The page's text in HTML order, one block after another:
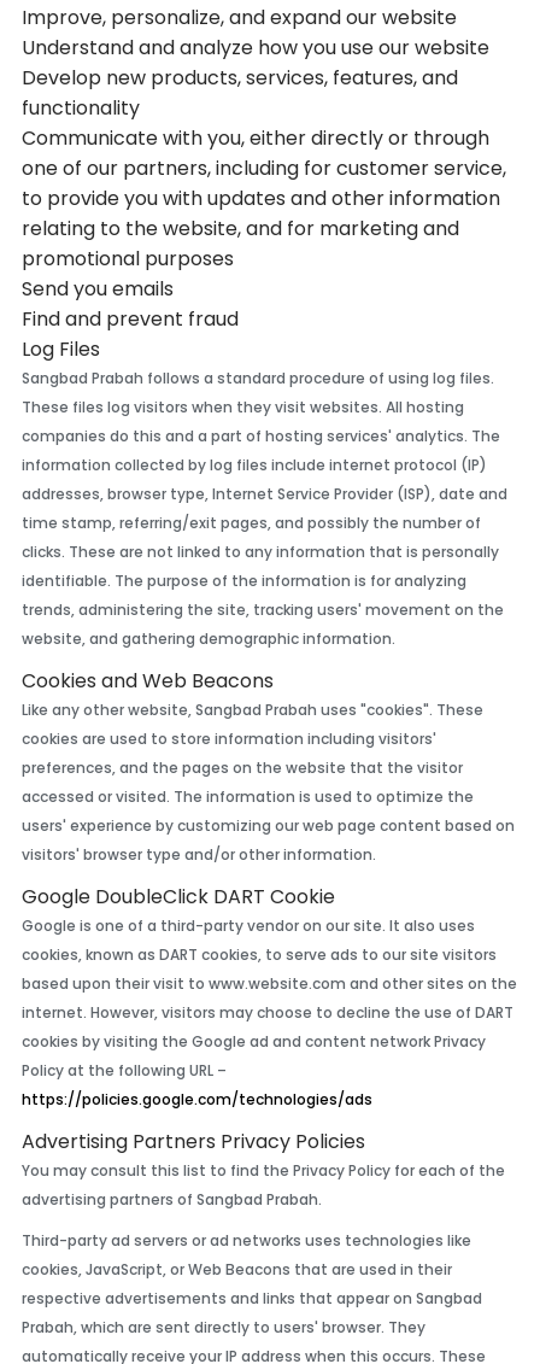
Improve, personalize, and expand our website
Understand and analyze how you use our website
Develop new products, services, features, and
functionality
Communicate with you, either directly or through
one of our partners, including for customer service,
to provide you with updates and other information
relating to the website, and for marketing and
promotional purposes
Send you emails
Find and prevent fraud
Log Files
Sangbad Prabah follows a standard procedure of using log files.
These files log visitors when they visit websites. All hosting
companies do this and a part of hosting services' analytics. The
information collected by log files include internet protocol (IP)
addresses, browser type, Internet Service Provider (ISP), date and
time stamp, referring/exit pages, and possibly the number of
clicks. These are not linked to any information that is personally
identifiable. The purpose of the information is for analyzing
trends, administering the site, tracking users' movement on the
website, and gathering demographic information.
Cookies and Web Beacons
Like any other website, Sangbad Prabah uses "cookies". These
cookies are used to store information including visitors'
preferences, and the pages on the website that the visitor
accessed or visited. The information is used to optimize the
users' experience by customizing our web page content based on
visitors' browser type and/or other information.
Google DoubleClick DART Cookie
Google is one of a third-party vendor on our site. It also uses
cookies, known as DART cookies, to serve ads to our site visitors
based upon their visit to www.website.com and other sites on the
internet. However, visitors may choose to decline the use of DART
cookies by visiting the Google ad and content network Privacy
Policy at the following URL –
https://policies.google.com/technologies/ads
Advertising Partners Privacy Policies
You may consult this list to find the Privacy Policy for each of the
advertising partners of Sangbad Prabah.
Third-party ad servers or ad networks uses technologies like
cookies, JavaScript, or Web Beacons that are used in their
respective advertisements and links that appear on Sangbad
Prabah, which are sent directly to users' browser. They
automatically receive your IP address when this occurs. These